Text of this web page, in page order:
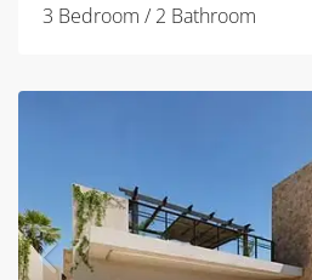
3 Bedroom / 2 Bathroom